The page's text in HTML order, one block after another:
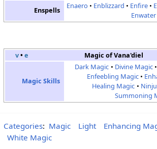
Enspells
Enaero Enblizzard Enfire
Enwater
v•e Magic of Vana'diel
Magic Skills
Dark Magic Divine Magic
Enfeebling Magic
Healing Magic
Summoning
Categories: Magic Light Enhancing
White Magic